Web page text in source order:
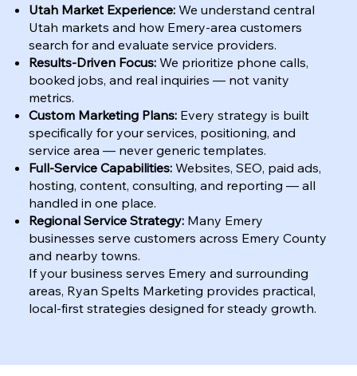
Utah Market Experience: We understand central
Utah markets and how Emery-area customers
search for and evaluate service providers.
Results-Driven Focus: We prioritize phone calls,
booked jobs, and real inquiries — not vanity
metrics.
Custom Marketing Plans: Every strategy is built
specifically for your services, positioning, and
service area — never generic templates.
Full-Service Capabilities: Websites, SEO, paid ads,
hosting, content, consulting, and reporting — all
handled in one place.
Regional Service Strategy: Many Emery
businesses serve customers across Emery County
and nearby towns.
If your business serves Emery and surrounding
areas, Ryan Spelts Marketing provides practical,
local-first strategies designed for steady growth.